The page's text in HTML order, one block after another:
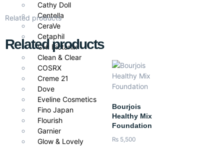
Cathy Doll
Centella
CeraVe
Cetaphil
CHI Biotanix
Clean & Clear
COSRX
Creme 21
Dove
Eveline Cosmetics
Fino Japan
Flourish
Garnier
Glow & Lovely
Related products
Related products
Bourjois
Healthy Mix
Foundation
₨ 5,500